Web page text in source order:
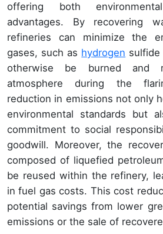
offering both
advantages. By recovering
refineries can minimize the
gases, such as hydrogen
otherwise be burned and
atmosphere during the
reduction in emissions not only
environmental standards but
commitment to social
goodwill. Moreover, the
composed of liquefied
be reused within the refinery,
in fuel gas costs. This cost
potential savings from lower
emissions or the sale of